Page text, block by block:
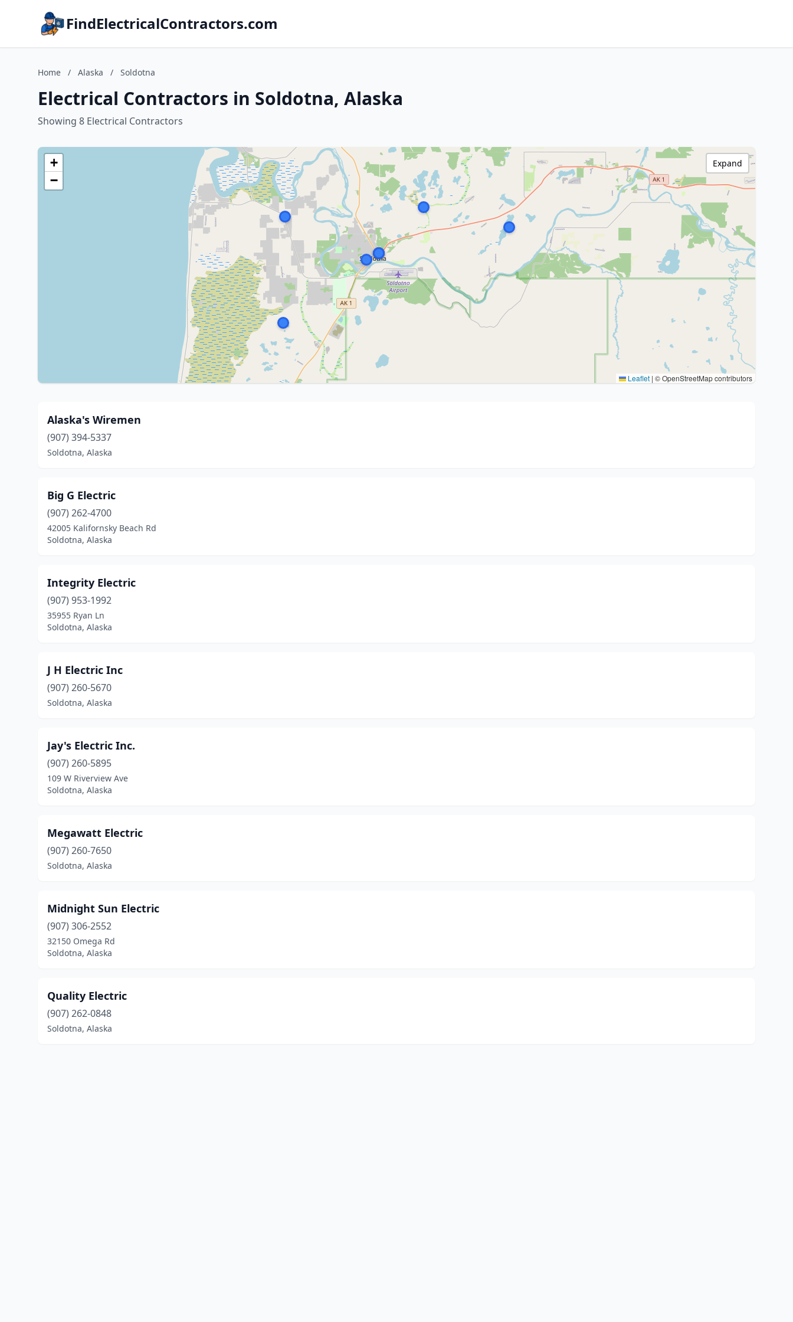
FindElectricalContractors.com
Home / Alaska / Soldotna
Electrical Contractors in Soldotna, Alaska
Showing 8 Electrical Contractors
+
−
Leaflet | © OpenStreetMap contributors
Expand
Alaska's Wiremen
(907) 394-5337
Soldotna, Alaska
Big G Electric
(907) 262-4700
42005 Kalifornsky Beach Rd
Soldotna, Alaska
Integrity Electric
(907) 953-1992
35955 Ryan Ln
Soldotna, Alaska
J H Electric Inc
(907) 260-5670
Soldotna, Alaska
Jay's Electric Inc.
(907) 260-5895
109 W Riverview Ave
Soldotna, Alaska
Megawatt Electric
(907) 260-7650
Soldotna, Alaska
Midnight Sun Electric
(907) 306-2552
32150 Omega Rd
Soldotna, Alaska
Quality Electric
(907) 262-0848
Soldotna, Alaska